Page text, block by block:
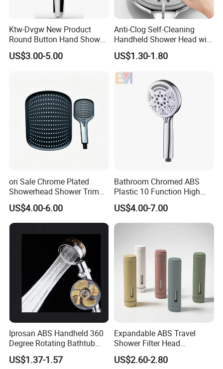
Ktw-Dvgw New Product
Round Button Hand Shower
High Save Water and High
Pressure
US$3.00-5.00
Anti-Clog Self-Cleaning
Handheld Shower Head with
Adjustable Water Flow
US$1.30-1.80
on Sale Chrome Plated
Showerhead Shower Trim
Set for Ceiling Shower
Matching
US$4.00-6.00
Bathroom Chromed ABS
Plastic 10 Function High
Pressure SPA Shower Head
US$4.00-7.00
Iprosan ABS Handheld 360
Degree Rotating Bathtub
Fan Turbo Shower Head
US$1.37-1.57
Expandable ABS Travel
Shower Filter Head
Massage for Skin and Hair
Care Water Saving Shower
US$2.60-2.80